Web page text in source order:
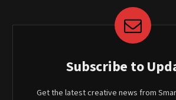
Subscribe to
Get the latest creative news from